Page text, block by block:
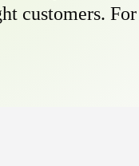
customers.